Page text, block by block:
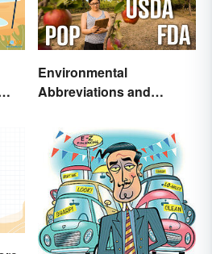
Environmental
Abbreviations and